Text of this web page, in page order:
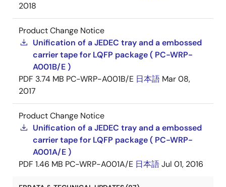
2018
Product Change Notice
Unification of a JEDEC tray and a embossed
carrier tape for LQFP package ( PC-WRP-
A001B/E )
PDF 3.74 MB PC-WRP-A001B/E 日本語 Mar 08,
2017
Product Change Notice
Unification of a JEDEC tray and a embossed
carrier tape for LQFP package ( PC-WRP-
A001A/E )
PDF 1.46 MB PC-WRP-A001A/E 日本語Jul 01, 2016